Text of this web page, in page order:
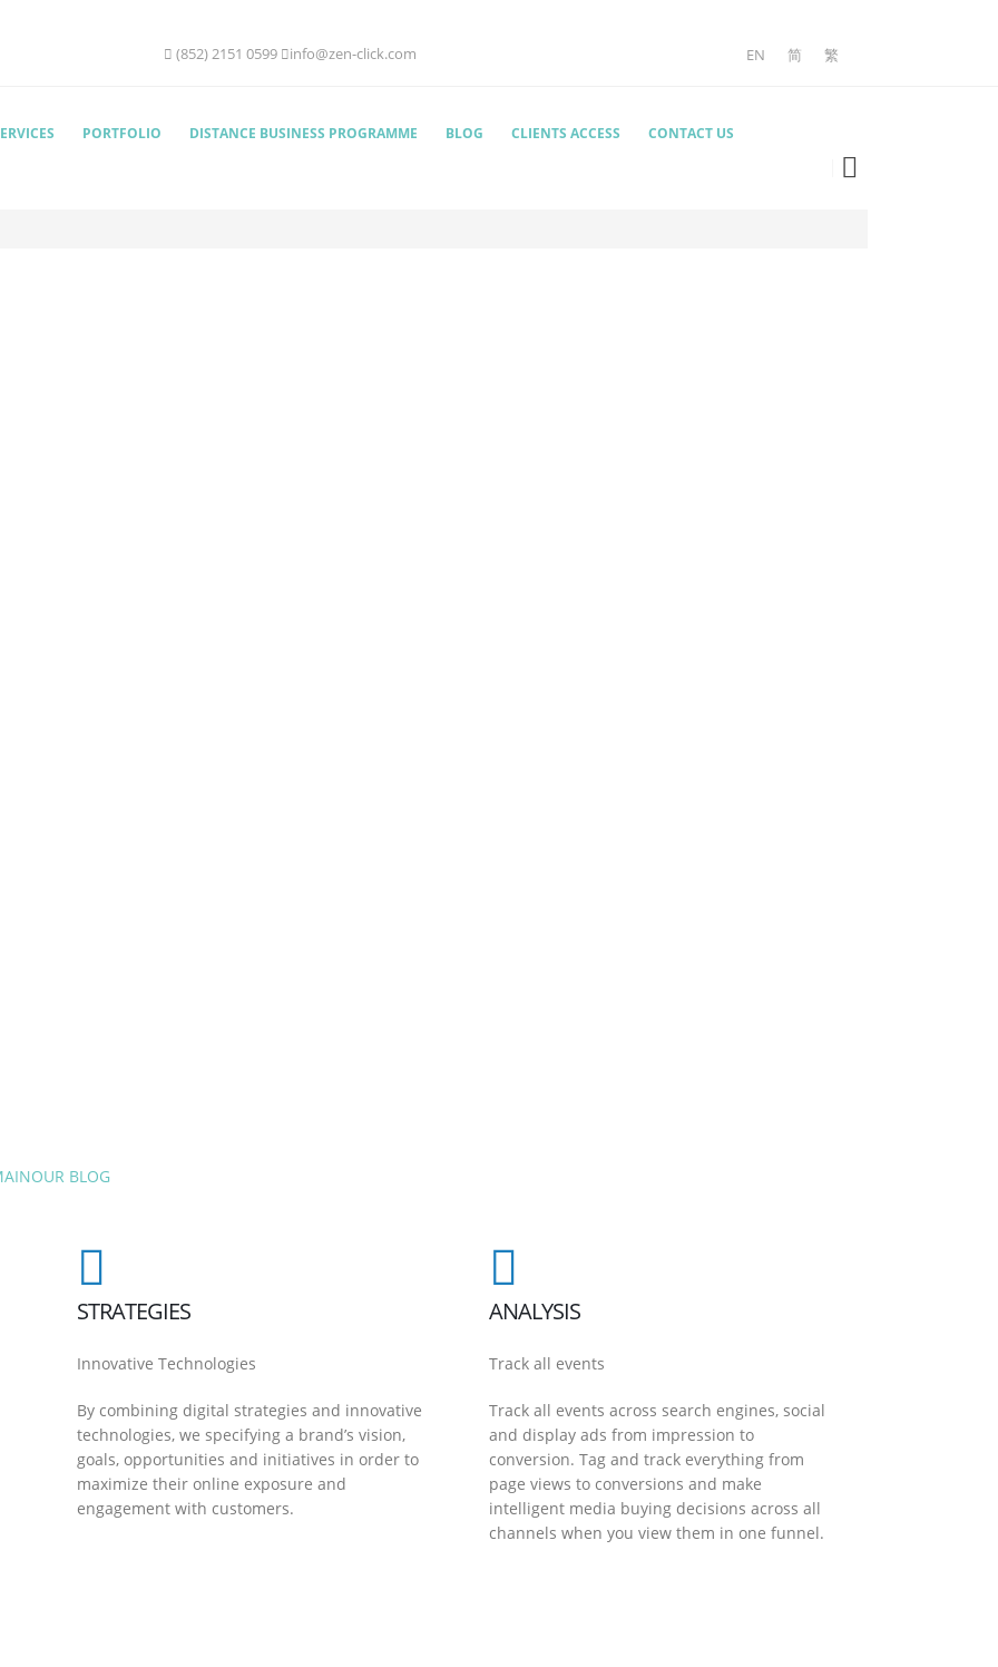
(852) 2151 0599 info@zen-click.com EN 简 繁
PORTFOLIO DISTANCE BUSINESS PROGRAMME BLOG CLIENTS ACCESS CONTACT US
OUR BLOG
STRATEGIES
Innovative Technologies
By combining digital strategies and innovative
technologies, we specifying a brand’s vision,
goals, opportunities and initiatives in order to
maximize their online exposure and
engagement with customers.
ANALYSIS
Track all events
Track all events across search engines, social
and display ads from impression to
conversion. Tag and track everything from
page views to conversions and make
intelligent media buying decisions across all
channels when you view them in one funnel.